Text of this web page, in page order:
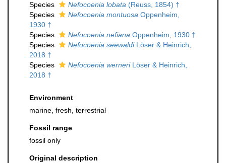
Species
Nefocoenia lobata (Reuss, 1854) †
Species
Nefocoenia montuosa Oppenheim,
1930 †
Species
Nefocoenia nefiana Oppenheim, 1930 †
Species
Nefocoenia seewaldiLöser & Heinrich,
2018 †
Species
Nefocoenia werneriLöser & Heinrich,
2018 †
Environment
marine, fresh terrestrial
Fossil range
fossil only
Original description